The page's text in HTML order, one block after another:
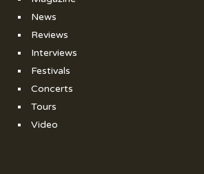
News
Reviews
Interviews
Festivals
Concerts
Tours
Video